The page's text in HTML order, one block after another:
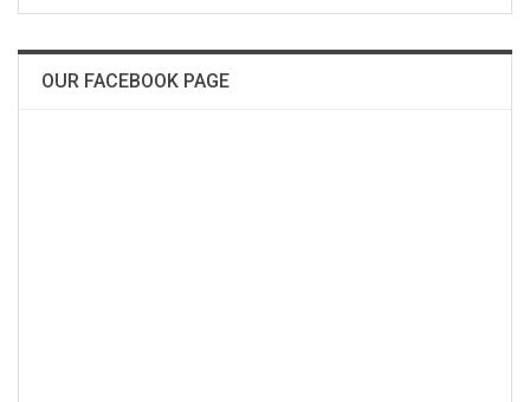
OUR FACEBOOK PAGE